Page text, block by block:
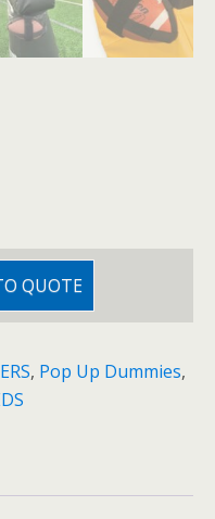
QUOTE
, Pop Up Dummies,